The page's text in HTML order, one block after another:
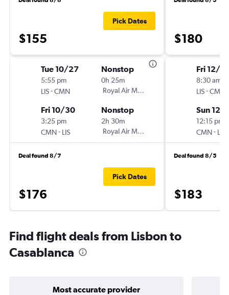
$155
Pick Dates
Tue 10/27
5:55 pm
LIS-CMN
Nonstop
0h 25m
Royal Air Maroc
Fri 10/30
3:25 pm
CMN- LIS
Nonstop
2h 30m
Royal Air Maroc
Deal found 8/7
$176
Pick Dates
$180
Fri 12/11
8:30 am
LIS-CMN
Sun 12/
12:15 pm
CMN- LIS
Deal found 8/5
$183
Find flight deals from Lisbon to
Casablanca
Most accurate provider